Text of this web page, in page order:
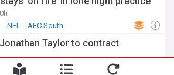
NFL AFC South
Taylor to contract
Official Site
19h